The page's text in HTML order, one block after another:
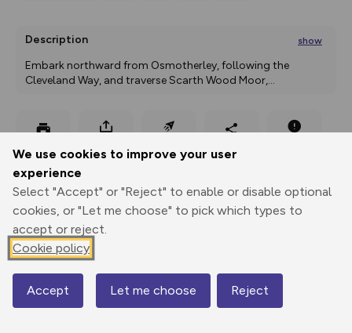
We use cookies to improve your user
experience
Select "Accept" or "Reject" to enable or disable optional
cookies, or "Let me choose" to pick which types to
accept or reject.
Cookie policy
Accept Let me choose Reject
Description show
Embark northward from Osmotherley, following the
Cleveland Way, and traverse Scarth Wood Moor,...
Print
GPX
through
Share
Elevation
Total ascent: 831 m
161 m
Map